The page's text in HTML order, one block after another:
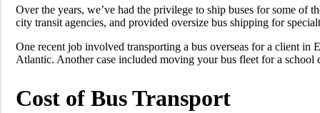
Over the years, we’ve had the privilege to ship buses for some of
city transit agencies, and provided oversize bus shipping for
One recent job involved transporting a bus overseas for a client in
Atlantic. Another case included moving your bus fleet for a
Cost of Bus Transport